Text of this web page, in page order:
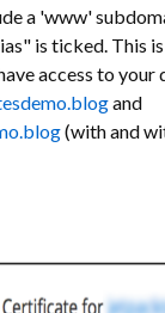
a 'www'
is ticked. This
access to your
and
(with and